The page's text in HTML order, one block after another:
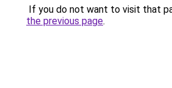
If you do not want to visit that
the previous page.